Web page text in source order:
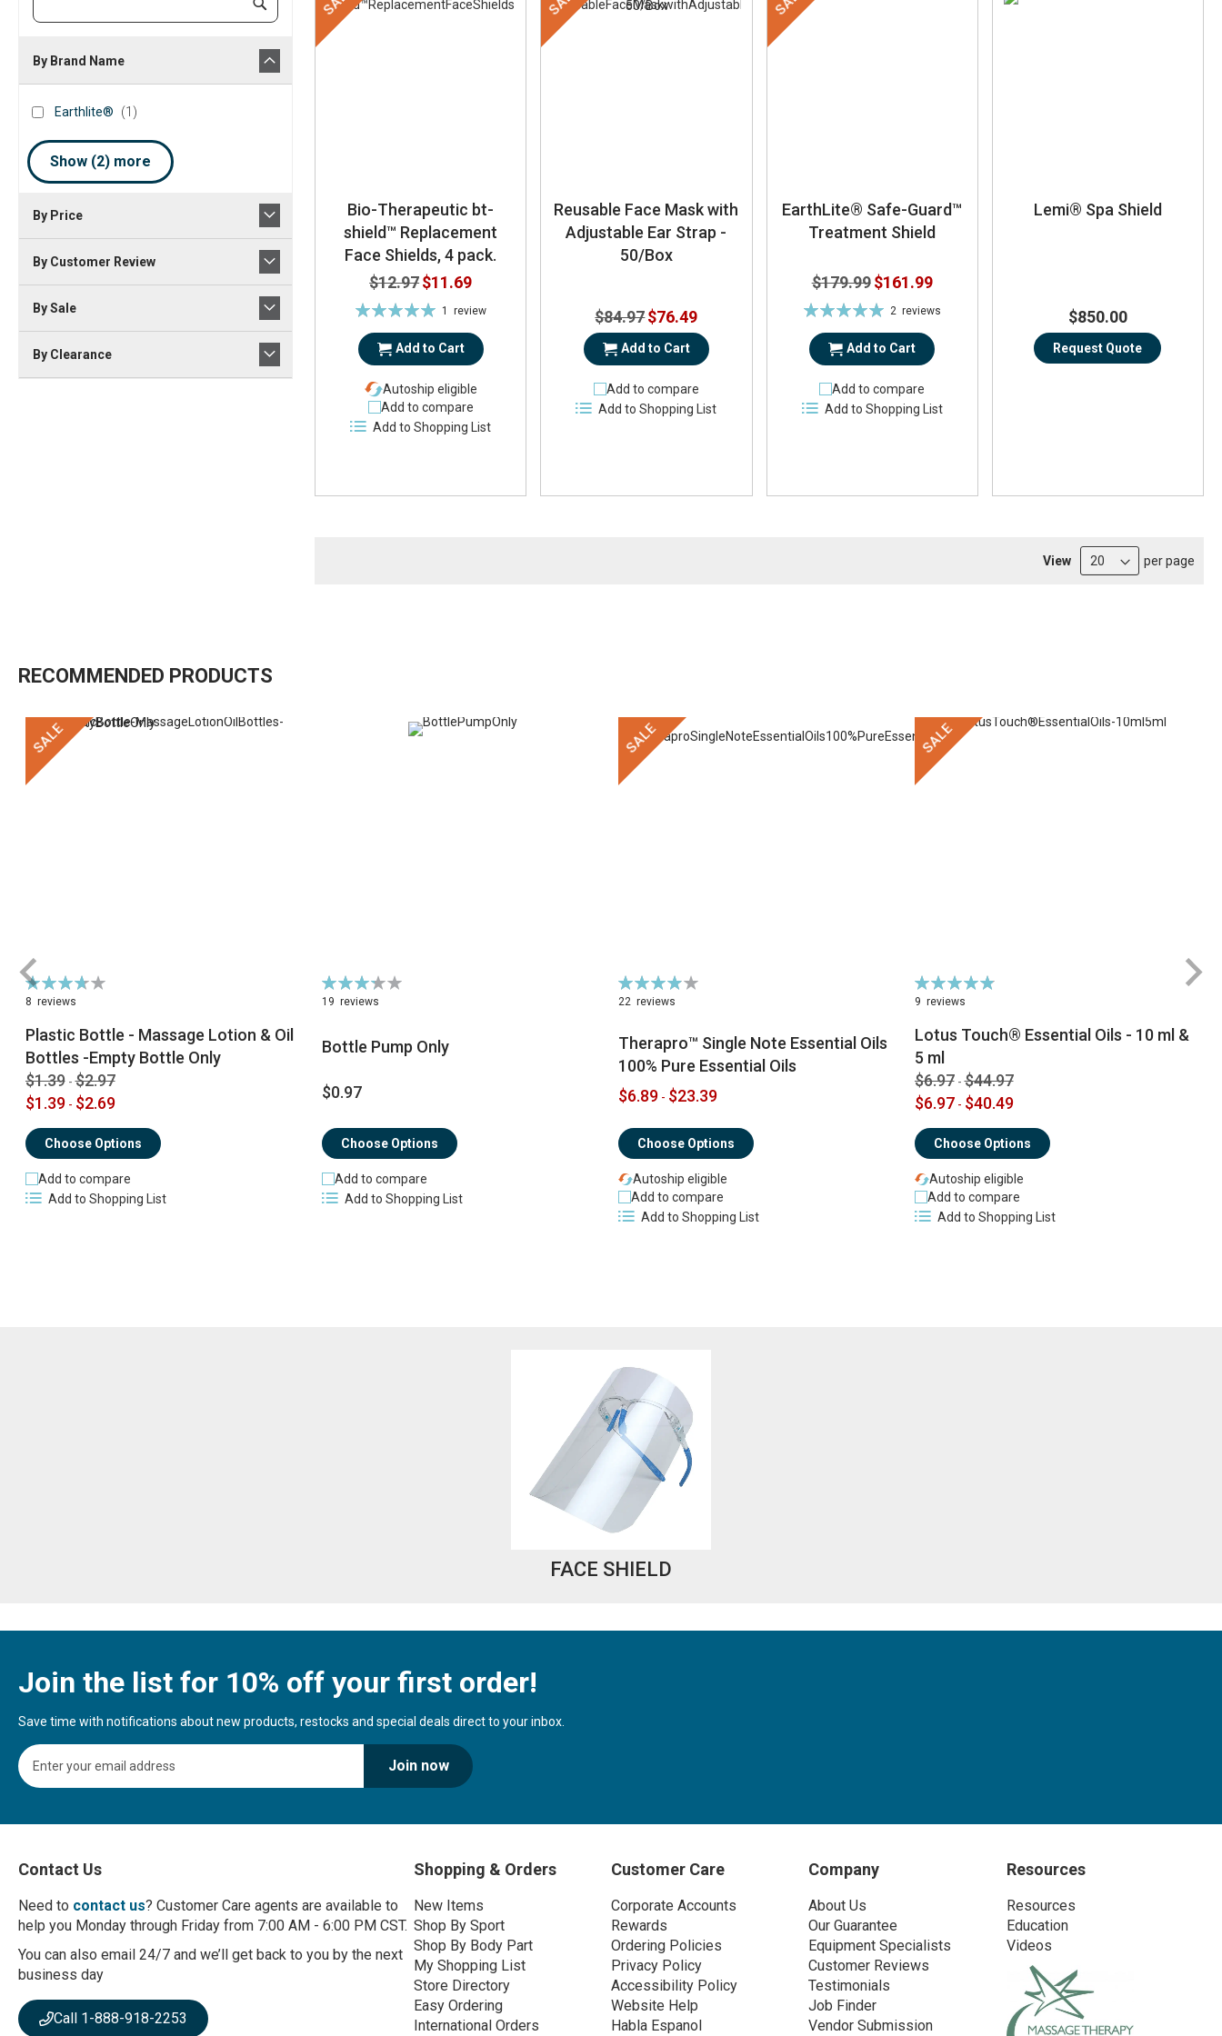
Bio-Therapeutic bt-
shield™ Replacement
Face Shields, 4 pack.
$12.97 Special
Price
$11.69
Rating:
1 review
Add to Cart
Autoship eligible
Add to compare
Add to Shopping List
Reusable Face Mask with
Adjustable Ear Strap -
50/Box
$84.97 Special
Price
$76.49
Add to Cart
Add to compare
Add to Shopping List
EarthLite® Safe-Guard™
Treatment Shield
$179.99 Special
Price
$161.99
Rating:
2 reviews
Add to Cart
Add to compare
Add to Shopping List
Lemi® Spa Shield
$850.00
Request Quote
View per page
Submit
By Brand Name
Earthlite®Earthlite® 1 item
Show (2) more
By Price
By Customer Review
By Sale
By Clearance
RECOMMENDED PRODUCTS
SALE
Rating:
74%
8 reviews
Plastic Bottle - Massage Lotion & Oil
Bottles -Empty Bottle Only
$1.39 -$2.97
$1.39 - $2.69
Choose Options
Add to compare
Add to Shopping List
Rating:
66%
19 reviews
Bottle Pump Only
$0.97
Choose Options
Add to compare
Add to Shopping List
SALE
Rating:
79%
22 reviews
Therapro™ Single Note Essential Oils
100% Pure Essential Oils
$6.89 - $23.39
Choose Options
Autoship eligible
Add to compare
Add to Shopping List
SALE
Rating:
98%
9 reviews
Lotus Touch® Essential Oils - 10 ml &
5 ml
$6.97 -$44.97
$6.97 - $40.49
Choose Options
Autoship eligible
Add to compare
Add to Shopping List
FACE SHIELD
Join the list for 10% off your first order!
Save time with notifications about new products, restocks and special deals direct to your inbox.
S
i
U
f
o
r
O
u
r
N
w
s
Join now
Contact Us
Need to contact us? Customer Care agents are available to
help you Monday through Friday from 7:00 AM - 6:00 PM CST.
You can also email 24/7 and we’ll get back to you by the next
business day
Call 1-888-918-2253
Shopping & Orders
New Items
Shop By Sport
Shop By Body Part
My Shopping List
Store Directory
Easy Ordering
International Orders
Customer Care
Corporate Accounts
Rewards
Ordering Policies
Privacy Policy
Accessibility Policy
Website Help
Habla Espanol
Company
About Us
Our Guarantee
Equipment Specialists
Customer Reviews
Testimonials
Job Finder
Vendor Submission
Resources
Resources
Education
Videos